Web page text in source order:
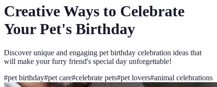
Creative Ways to Celebrate
Your Pet's Birthday
Discover unique and engaging pet birthday celebration ideas that
will make your furry friend's special day unforgettable!
#pet birthday#pet care#celebrate pets#pet lovers#animal celebrations